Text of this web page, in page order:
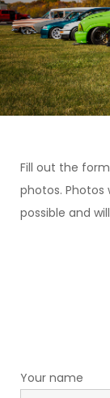
Fill out the
photos. Photos
possible and
Your name